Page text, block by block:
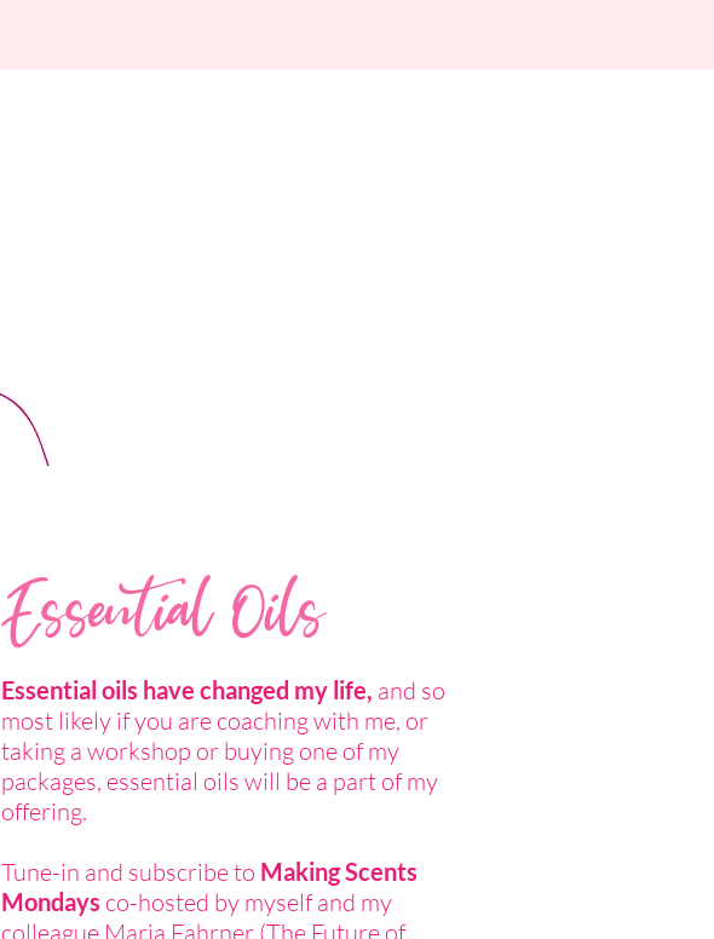
Essential Oils
Essential oils have changed my life, and so
most likely if you are coaching with me, or
taking a workshop or buying one of my
packages, essential oils will be a part of my
offering.
Tune-in and subscribe to Making Scents
Mondays co-hosted by myself and my
colleague Maria Fahrner (The Future of